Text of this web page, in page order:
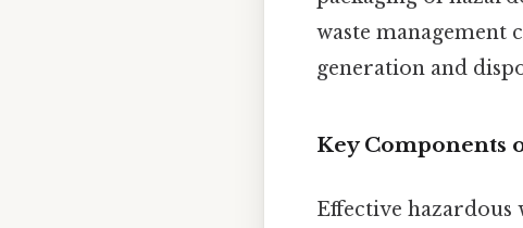
waste management
generation and
Key Components
Effective